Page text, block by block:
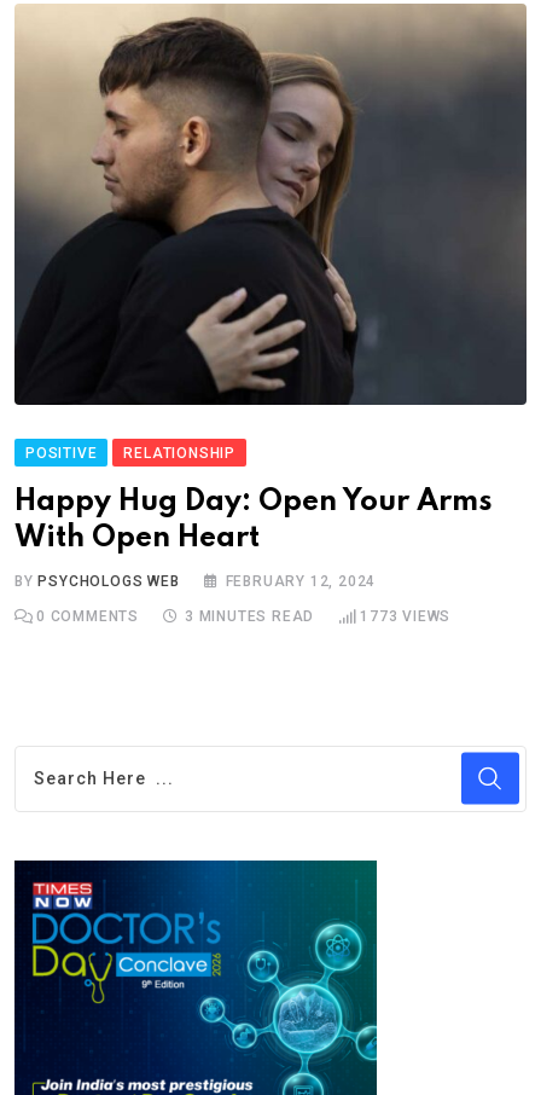
POSITIVE RELATIONSHIP
Happy Hug Day: Open Your Arms
With Open Heart
BYPSYCHOLOGS WEB FEBRUARY 12, 2024
0 COMMENTS 3 MINUTES READ 1773 VIEWS